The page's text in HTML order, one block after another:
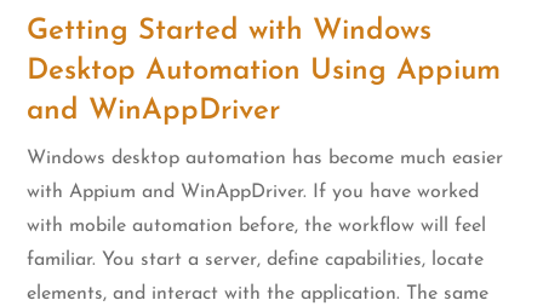
Getting Started with Windows
Desktop Automation Using Appium
and WinAppDriver
Windows desktop automation has become much easier
with Appium and WinAppDriver. If you have worked
with mobile automation before, the workflow will feel
familiar. You start a server, define capabilities, locate
elements, and interact with the application. The same